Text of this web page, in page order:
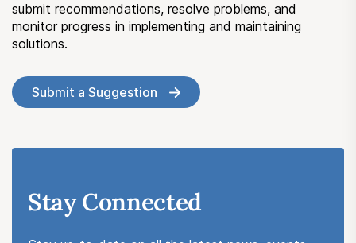
submit recommendations, resolve problems, and
monitor progress in implementing and maintaining
solutions.
Submit a Suggestion
Stay Connected